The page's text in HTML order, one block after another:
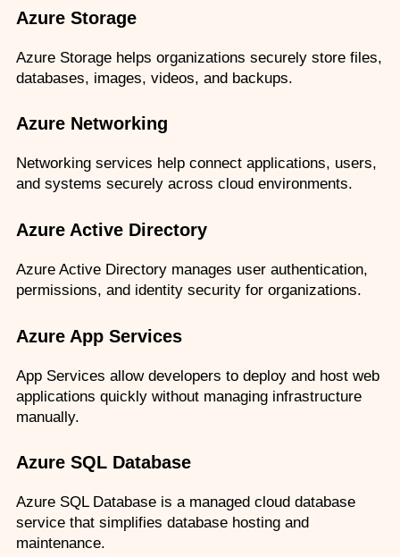
Azure Storage
Azure Storage helps organizations securely store files,
databases, images, videos, and backups.
Azure Networking
Networking services help connect applications, users,
and systems securely across cloud environments.
Azure Active Directory
Azure Active Directory manages user authentication,
permissions, and identity security for organizations.
Azure App Services
App Services allow developers to deploy and host web
applications quickly without managing infrastructure
manually.
Azure SQL Database
Azure SQL Database is a managed cloud database
service that simplifies database hosting and
maintenance.